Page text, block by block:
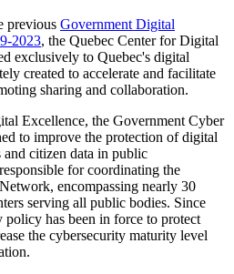
previous Government Digital
2023, the Quebec Center for Digital
exclusively to Quebec's digital
created to accelerate and facilitate
sharing and collaboration.
Excellence, the Government Cyber
to improve the protection of digital
citizen data in public
for coordinating the
encompassing nearly 30
serving all public bodies. Since
policy has been in force to protect
the cybersecurity maturity level